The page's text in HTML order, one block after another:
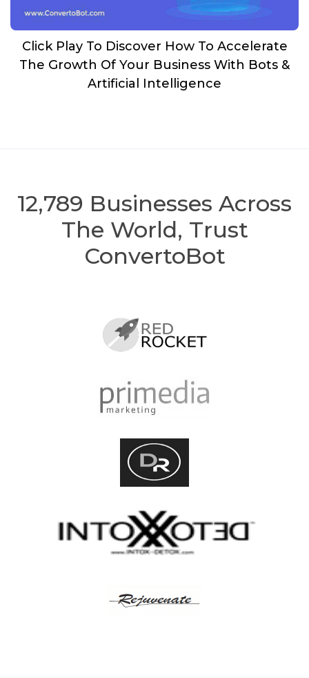
Click Play To Discover How To Accelerate
The Growth Of Your Business With Bots &
Artificial Intelligence
12,789 Businesses Across
The World, Trust
ConvertoBot